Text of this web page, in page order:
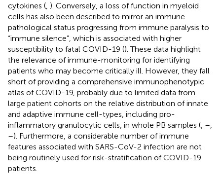
cytokines ( ). Conversely, a loss of function in myeloid
cells has also been described to mirror an immune
pathological status progressing from immune paralysis to
“immune silence”, which is associated with higher
susceptibility to fatal COVID-19 (). These data highlight
the relevance of immune-monitoring for identifying
patients who may become critically ill. However, they fall
short of providing a comprehensive immunophenotypic
atlas of COVID-19, probably due to limited data from
large patient cohorts on the relative distribution of innate
and adaptive immune cell-types, including pro-
inflammatory granulocytic cells, in whole PB samples ( –
–). Furthermore, a considerable number of immune
features associated with SARS-CoV-2 infection are not
being routinely used for risk-stratification of COVID-19
patients.